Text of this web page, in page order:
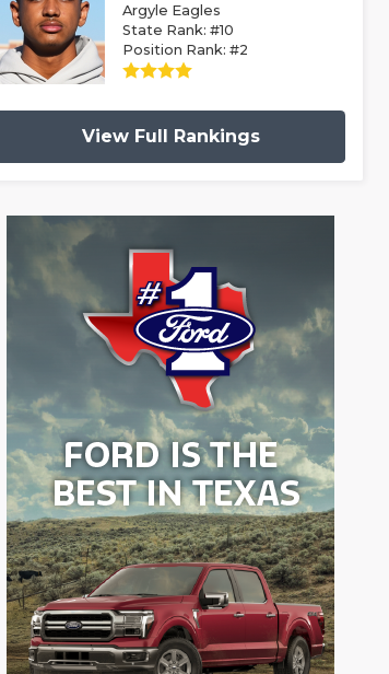
Argyle Eagles
State Rank: #10
Position Rank: #2
View Full Rankings